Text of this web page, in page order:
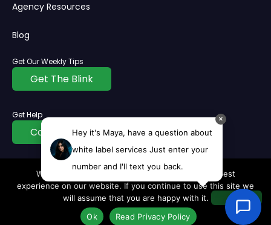
Agency Resources
Blog
Get Our Weekly Tips
Get The Blink
Get Help
Contact Us
© Copyright
All rights reserved | InvisiblePPC®
Privacy Policy
Cookie Terms Disclaimer
We use cookies to ensure that we give you the best
experience on our website. If you continue to use this site we
will assume that you are happy with it.
Ok
Read Privacy Policy
✕
Hey it's Maya, have a question about
white label services Just enter your
number and I'll text you back.